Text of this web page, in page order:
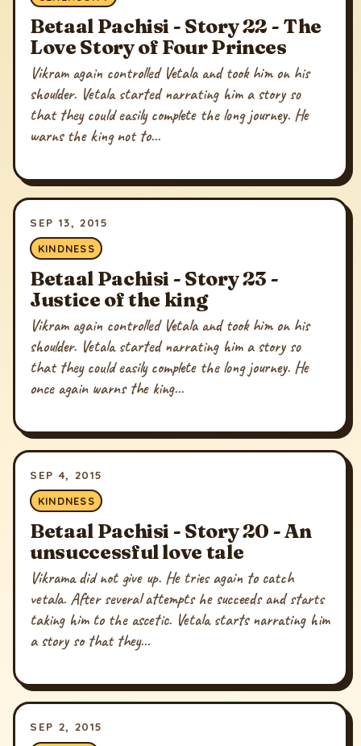
Betaal Pachisi - Story 22 - The
Love Story of Four Princes
Vikram again controlled Vetala and took him on his
shoulder. Vetala started narrating him a story so
that they could easily complete the long journey. He
warns the king not to...
SEP 13, 2015
KINDNESS
Betaal Pachisi - Story 23 -
Justice of the king
Vikram again controlled Vetala and took him on his
shoulder. Vetala started narrating him a story so
that they could easily complete the long journey. He
once again warns the king...
SEP 4, 2015
KINDNESS
Betaal Pachisi - Story 20 - An
unsuccessful love tale
Vikrama did not give up. He tries again to catch
vetala. After several attempts he succeeds and starts
taking him to the ascetic. Vetala starts narrating him
a story so that they...
SEP 2, 2015